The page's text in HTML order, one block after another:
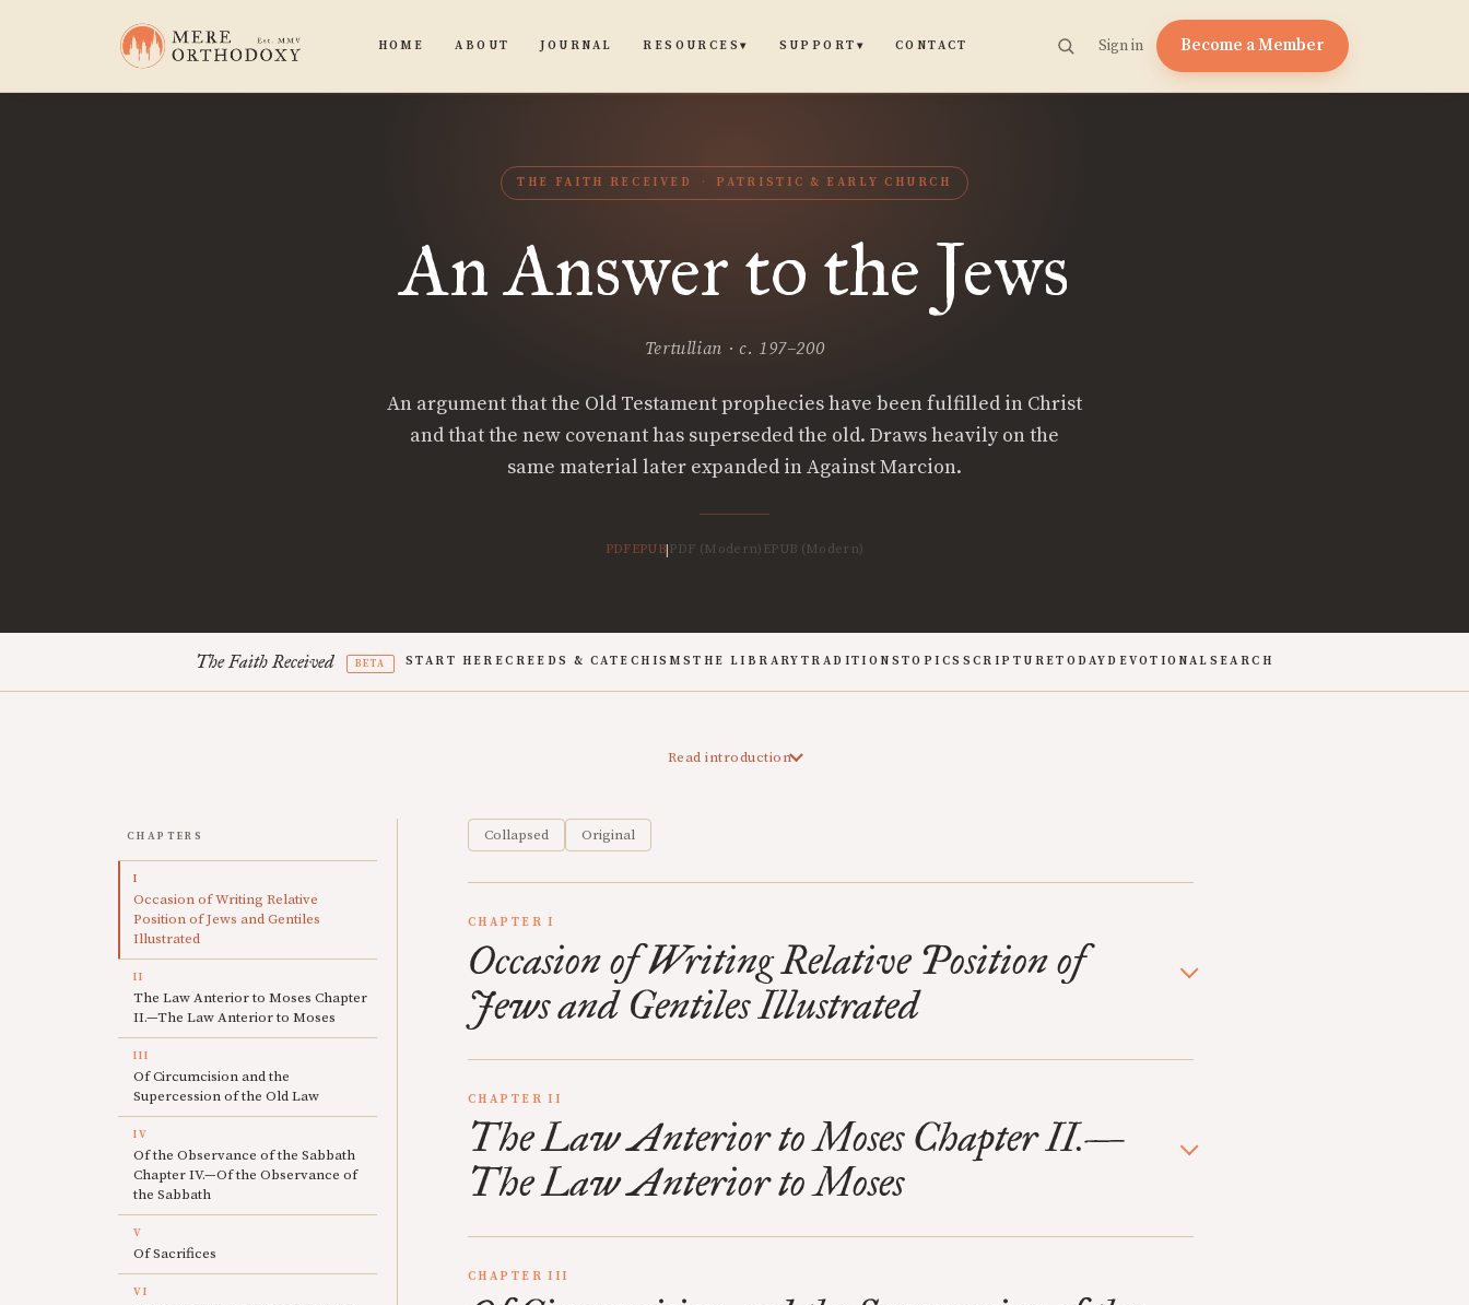
HOME ABOUT JOURNAL RESOURCES▾ SUPPORT ▾ CONTACT Sign in Become a Member
THE FAITH RECEIVED PATRISTIC & EARLY CHURCH
An Answer to the Jews
Tertullian · c. 197–200
An argument that the Old Testament prophecies have been fulfilled in Christ
and that the new covenant has superseded the old. Draws heavily on the
same material later expanded in Against Marcion.
PDFEPUB| PDF (Modern) EPUB (Modern)
The Faith Received BETA START HERECREEDS & CATECHISMSTHE LIBRARY TRADITIONSTOPICS SCRIPTURETODAYDEVOTIONAL SEARCH
Read introduction
CHAPTERS
I
Occasion of Writing Relative
Position of Jews and Gentiles
Illustrated
II
The Law Anterior to Moses Chapter
II.—The Law Anterior to Moses
III
Of Circumcision and the
Supercession of the Old Law
IV
Of the Observance of the Sabbath
Chapter IV.—Of the Observance of
the Sabbath
V
Of Sacrifices
VI
Collapsed Original
CHAPTER I
Occasion of Writing Relative Position of
Jews and Gentiles Illustrated
CHAPTER II
The Law Anterior to Moses Chapter II.—
The Law Anterior to Moses
CHAPTER III